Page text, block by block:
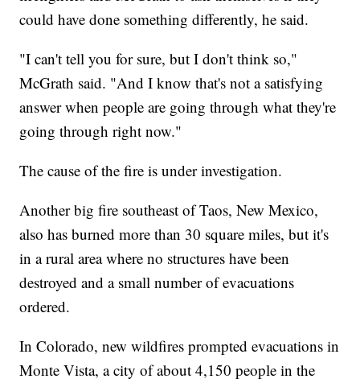
could have done something differently, he said.
"I can't tell you for sure, but I don't think so,"
McGrath said. "And I know that's not a satisfying
answer when people are going through what they're
going through right now."
The cause of the fire is under investigation.
Another big fire southeast of Taos, New Mexico,
also has burned more than 30 square miles, but it's
in a rural area where no structures have been
destroyed and a small number of evacuations
ordered.
In Colorado, new wildfires prompted evacuations in
Monte Vista, a city of about 4,150 people in the